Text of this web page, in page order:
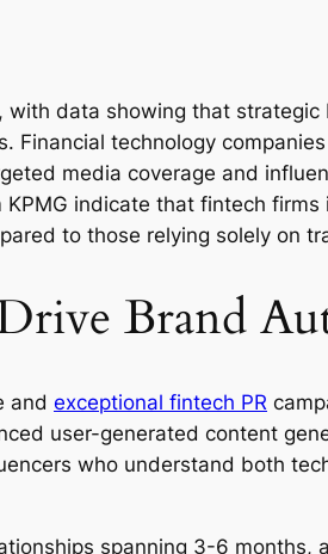
data showing that strategic
technology
media coverage and
indicate that fintech firms
to those relying solely on
Brand
and exceptional fintech PR
user-generated content
who understand both
spanning 3-6 months,